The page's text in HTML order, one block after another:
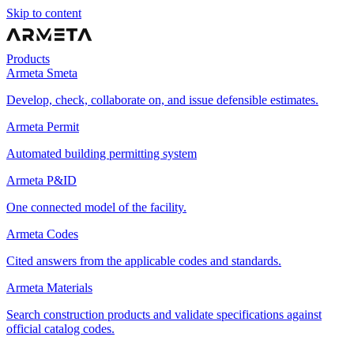
Skip to content
Products
Armeta Smeta
Develop, check, collaborate on, and issue defensible estimates.
Armeta Permit
Automated building permitting system
Armeta P&ID
One connected model of the facility.
Armeta Codes
Cited answers from the applicable codes and standards.
Armeta Materials
Search construction products and validate specifications against
official catalog codes.